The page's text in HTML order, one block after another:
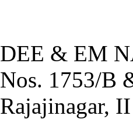
DEE & EM
Nos. 1753/B
Rajajinagar,